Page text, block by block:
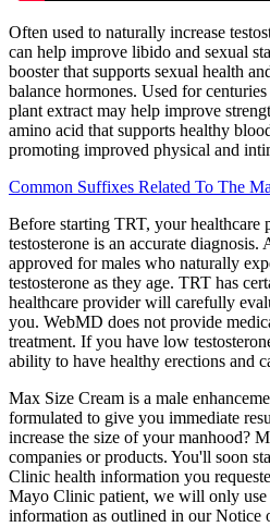
Often used to naturally increase
can help improve libido and sexual
booster that supports sexual health
balance hormones. Used for
plant extract may help improve
amino acid that supports healthy
promoting improved physical and
Common Suffixes Related To The
Before starting TRT, your
testosterone is an accurate diagnosis.
approved for males who naturally
testosterone as they age. TRT has
healthcare provider will carefully
you. WebMD does not provide
treatment. If you have low
ability to have healthy erections and
Max Size Cream is a male
formulated to give you immediate
increase the size of your manhood?
companies or products. You'll soon
Clinic health information you
Mayo Clinic patient, we will only use
information as outlined in our Notice